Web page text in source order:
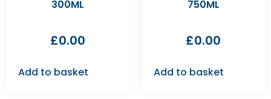
300ML
£0.00
Add to basket
750ML
£0.00
Add to basket